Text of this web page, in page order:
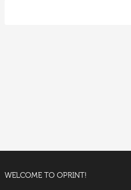
WELCOME TO OPRINT!